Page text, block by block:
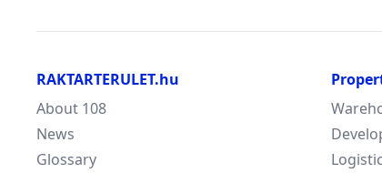
RAKTARTERULET.hu
About 108
News
Glossary